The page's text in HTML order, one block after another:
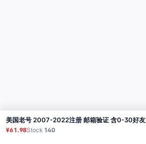
美国老号 2007-2022注册 邮箱验证 含0-30好友
¥61.98Stock140